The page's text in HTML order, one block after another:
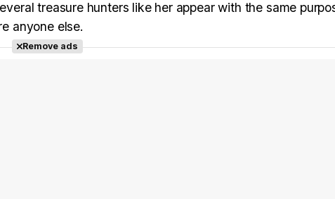
treasure hunters like her appear with the same
anyone else.
Remove ads